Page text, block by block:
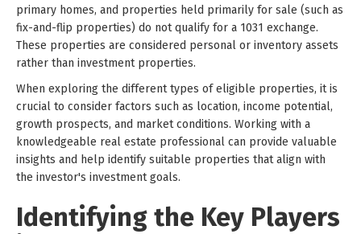
primary homes, and properties held primarily for sale (such as
fix-and-flip properties) do not qualify for a 1031 exchange.
These properties are considered personal or inventory assets
rather than investment properties.
When exploring the different types of eligible properties, it is
crucial to consider factors such as location, income potential,
growth prospects, and market conditions. Working with a
knowledgeable real estate professional can provide valuable
insights and help identify suitable properties that align with
the investor's investment goals.
Identifying the Key Players